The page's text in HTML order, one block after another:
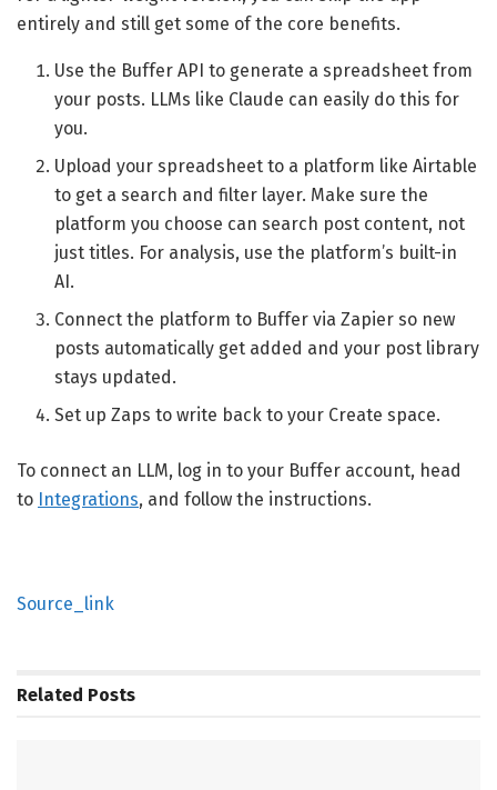
entirely and still get some of the core benefits.
Use the Buffer API to generate a spreadsheet from
your posts. LLMs like Claude can easily do this for
you.
Upload your spreadsheet to a platform like Airtable
to get a search and filter layer. Make sure the
platform you choose can search post content, not
just titles. For analysis, use the platform’s built-in
AI.
Connect the platform to Buffer via Zapier so new
posts automatically get added and your post library
stays updated.
Set up Zaps to write back to your Create space.
To connect an LLM, log in to your Buffer account, head
to Integrations, and follow the instructions.
Source_link
Related Posts